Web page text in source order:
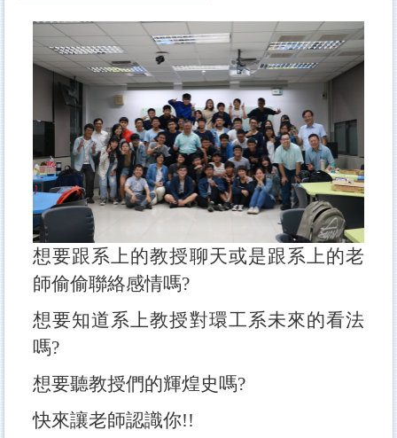
sports competition
Dinner with teachers
The Big Eater
Hotpot party
想要跟系上的教授聊天或是跟系上的老
師偷偷聯絡感情嗎?
想要知道系上教授對環工系未來的看法
嗎?
想要聽教授們的輝煌史嗎?
快來讓老師認識你!!